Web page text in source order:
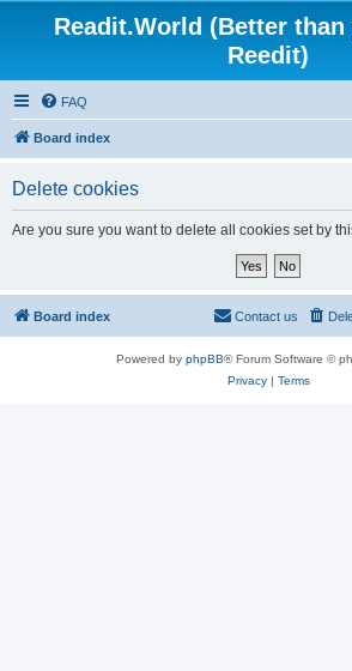
Readit.World (Better
Reedit)
FAQ
Board index
Delete cookies
Are you sure you want to delete all cookies set by
Board index Contact us
Powered by phpBB® Forum Software ©
Privacy| Terms